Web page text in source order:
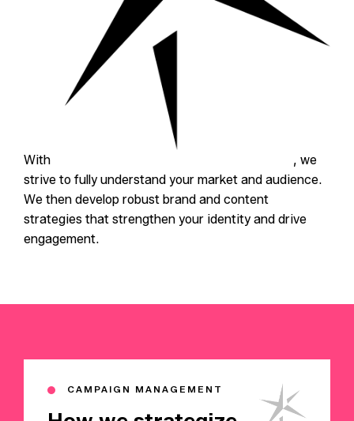
With
, we
strive to fully understand your market and audience.
We then develop robust brand and content
strategies that strengthen your identity and drive
engagement.
CAMPAIGN MANAGEMENT